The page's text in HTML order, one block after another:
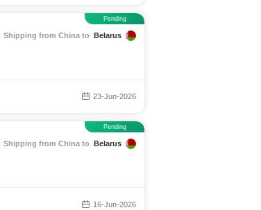
Shipping from China to Belarus
23-Jun-2026
Pending
Shipping from China to Belarus
16-Jun-2026
Pending